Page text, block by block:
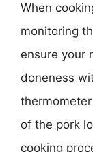
When
monitoring
ensure your
doneness
of the pork
cooking